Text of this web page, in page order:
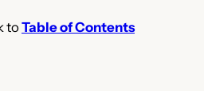
toTable of Contents